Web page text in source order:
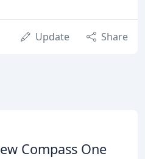
Update Share
Compass One